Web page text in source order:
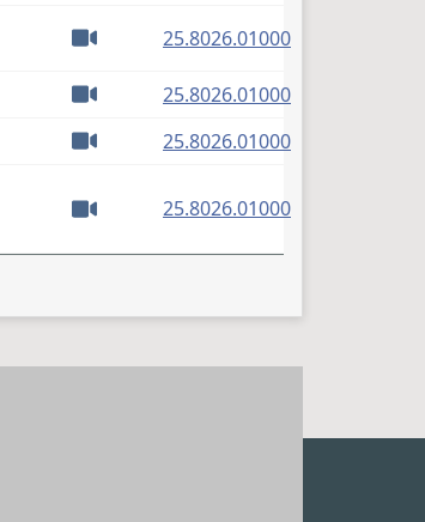
25.8026.01000(PDF)
25.8026.01000(PDF)
25.8026.01000(PDF)
25.8026.01000(PDF)